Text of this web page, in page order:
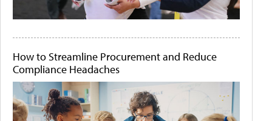
How to Streamline Procurement and Reduce
Compliance Headaches